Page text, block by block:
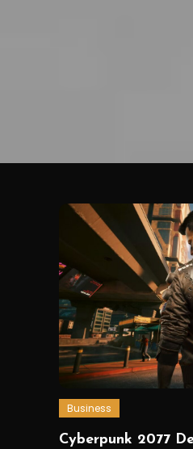
Business
Cyberpunk 2077